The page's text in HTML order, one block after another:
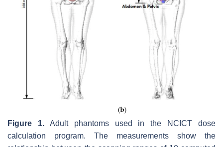
Figure 1.Adult phantoms used in the NCICT dose
calculation program. The measurements show the